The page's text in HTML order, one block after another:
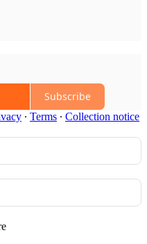
Subscribe
∙ Terms ∙ Collection notice